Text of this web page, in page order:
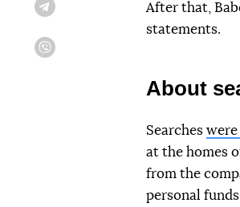
After that,
statements.
About
Searches were
at the homes
from the
personal